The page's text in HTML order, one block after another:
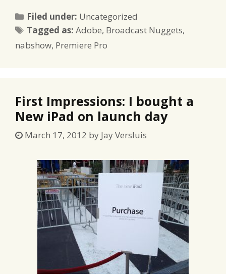
Filed under: Categories
Uncategorized
Tagged as:Tags
Adobe, Broadcast Nuggets,
nabshow, Premiere Pro
First Impressions: I bought a
New iPad on launch day
March 17, 2012 by Jay Versluis